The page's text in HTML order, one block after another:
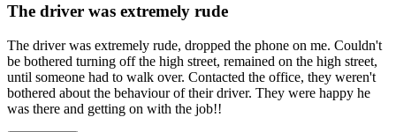
The driver was extremely rude
The driver was extremely rude, dropped the phone on me. Couldn't
be bothered turning off the high street, remained on the high street,
until someone had to walk over. Contacted the office, they weren't
bothered about the behaviour of their driver. They were happy he
was there and getting on with the job!!